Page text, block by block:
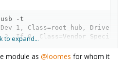
-t
1, Class=root_hub,
2, If 0, Class=Vendor
1, Class=root_hub,
to expand...
module as @loomes for whom it